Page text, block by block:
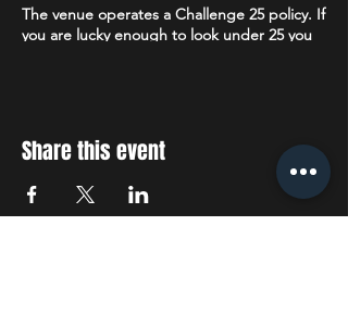
The venue operates a Challenge 25 policy. If
you are lucky enough to look under 25 you
and SIA logo.
Share this event